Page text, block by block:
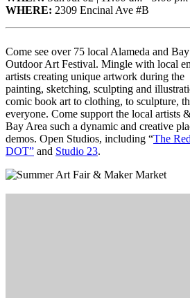
WHERE: 2309 Encinal Ave #B
Come see over 75 local Alameda and
Outdoor Art Festival. Mingle with local
artists creating unique artwork during
painting, sketching, sculpting and
comic book art to clothing, to sculpture,
everyone. Come support the local artists
Bay Area such a dynamic and creative
demos. Open Studios, including “The
DOT” and Studio 23.